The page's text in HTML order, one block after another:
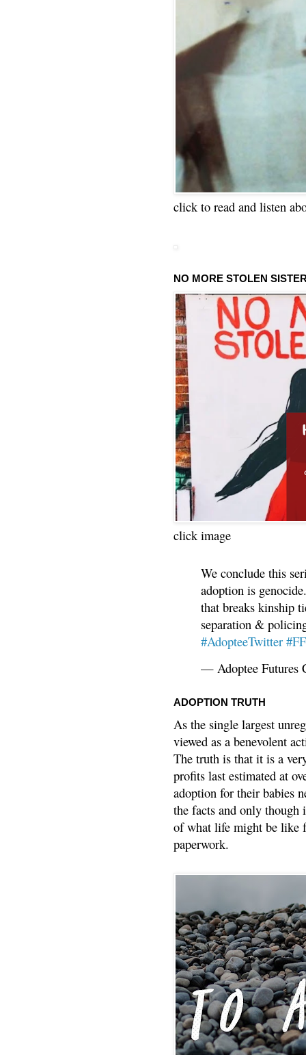
click to read and listen
NO MORE STOLEN
click image
We conclude this
adoption is
that breaks kinship
separation &
#AdopteeTwitter
— Adoptee Futures
ADOPTION TRUTH
As the single largest
viewed as a benevolent
The truth is that it is a
profits last estimated at
adoption for their babies
the facts and only though
of what life might be like
paperwork.